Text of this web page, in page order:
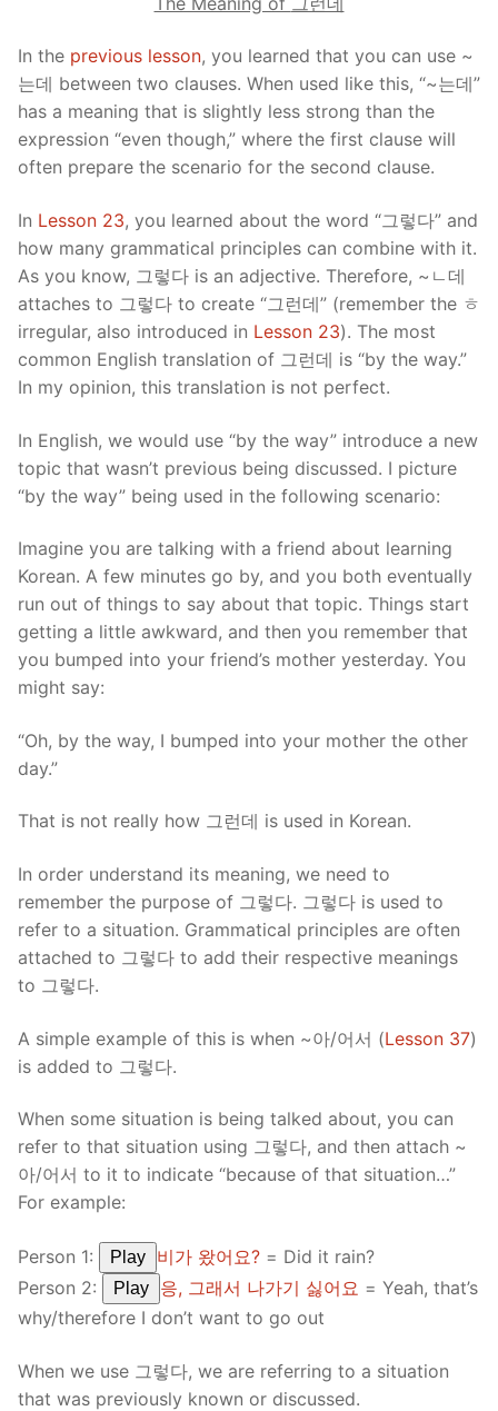
In the previous lesson, you learned that you can use ~
는데 between two clauses. When used like this, “~는데”
has a meaning that is slightly less strong than the
expression “even though,” where the first clause will
often prepare the scenario for the second clause.
In Lesson 23, you learned about the word “그렇다” and
how many grammatical principles can combine with it.
As you know, 그렇다 is an adjective. Therefore, ~ㄴ데
attaches to 그렇다 to create “그런데” (remember the ㅎ
irregular, also introduced in Lesson 23). The most
common English translation of 그런데 is “by the way.”
In my opinion, this translation is not perfect.
In English, we would use “by the way” introduce a new
topic that wasn’t previous being discussed. I picture
“by the way” being used in the following scenario:
Imagine you are talking with a friend about learning
Korean. A few minutes go by, and you both eventually
run out of things to say about that topic. Things start
getting a little awkward, and then you remember that
you bumped into your friend’s mother yesterday. You
might say:
“Oh, by the way, I bumped into your mother the other
day.”
That is not really how 그런데 is used in Korean.
In order understand its meaning, we need to
remember the purpose of 그렇다. 그렇다 is used to
refer to a situation. Grammatical principles are often
attached to 그렇다 to add their respective meanings
to 그렇다.
A simple example of this is when ~아/어서 (Lesson 37)
is added to 그렇다.
When some situation is being talked about, you can
refer to that situation using 그렇다, and then attach ~
아/어서 to it to indicate “because of that situation…”
For example:
Person 1: Play 비가 왔어요? = Did it rain?
Person 2:
Play 응, 그래서 나가기 싫어요 = Yeah, that’s
why/therefore I don’t want to go out
When we use 그렇다, we are referring to a situation
that was previously known or discussed.